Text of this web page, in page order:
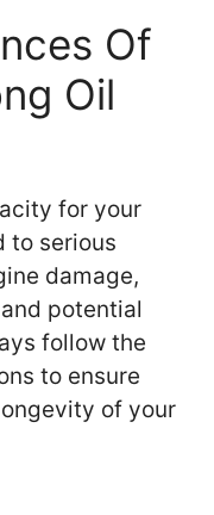
Of
Oil
for your
to serious
damage,
potential
follow the
to ensure
of your